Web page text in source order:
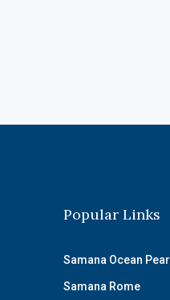
Popular Links
Samana Ocean Pearl
Samana Rome